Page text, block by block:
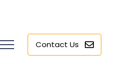
Contact Us